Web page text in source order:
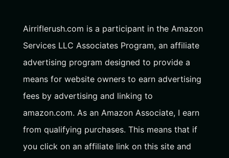
Airriflerush.com is a participant in the Amazon
Services LLC Associates Program, an affiliate
advertising program designed to provide a
means for website owners to earn advertising
fees by advertising and linking to
amazon.com. As an Amazon Associate, I earn
from qualifying purchases. This means that if
you click on an affiliate link on this site and